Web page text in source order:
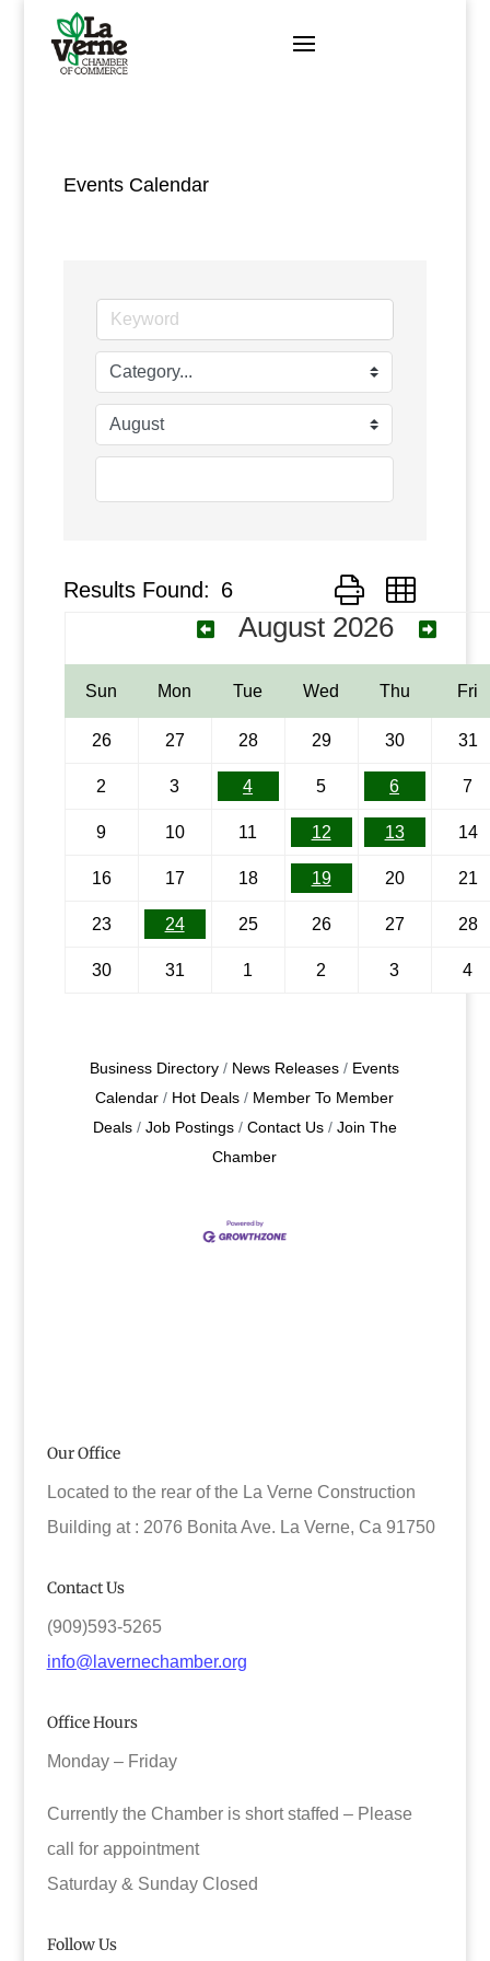
content
Events Calendar
Results Found: 6 Button group with
August 2026
Sun Mon Tue Wed Thu Fri
26 27 28 29 30 31
2 3 4 5 6 7
9 10 11 12 13 14
16 17 18 19 20 21
23 24 25 26 27 28
30 31 1 2 3 4
Business Directory News Releases
Events
Calendar
Hot Deals
Member To Member
Deals
Job Postings Contact Us
Join The
Chamber
Our Office
Located to the rear of the La Verne Construction
Building at : 2076 Bonita Ave. La Verne, Ca 91750
Contact Us
(909)593-5265
info@lavernechamber.org
Office Hours
Monday – Friday
Currently the Chamber is short staffed – Please
call for appointment
Saturday & Sunday Closed
Follow Us